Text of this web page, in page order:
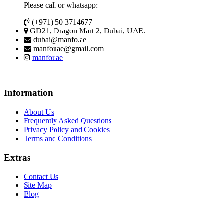
Please call or whatsapp:
(+971) 50 3714677
GD21, Dragon Mart 2, Dubai, UAE.
dubai@manfo.ae
manfouae@gmail.com
manfouae
Information
About Us
Frequently Asked Questions
Privacy Policy and Cookies
Terms and Conditions
Extras
Contact Us
Site Map
Blog